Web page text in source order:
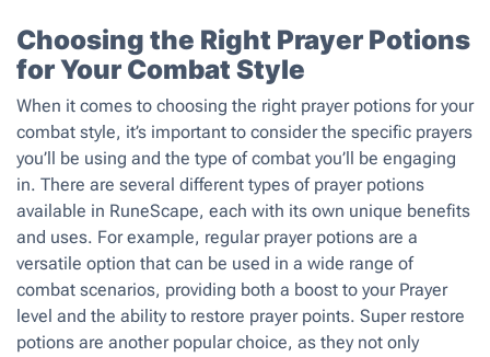
Choosing the Right Prayer Potions
for Your Combat Style
When it comes to choosing the right prayer potions for your
combat style, it’s important to consider the specific prayers
you’ll be using and the type of combat you’ll be engaging
in. There are several different types of prayer potions
available in RuneScape, each with its own unique benefits
and uses. For example, regular prayer potions are a
versatile option that can be used in a wide range of
combat scenarios, providing both a boost to your Prayer
level and the ability to restore prayer points. Super restore
potions are another popular choice, as they not only